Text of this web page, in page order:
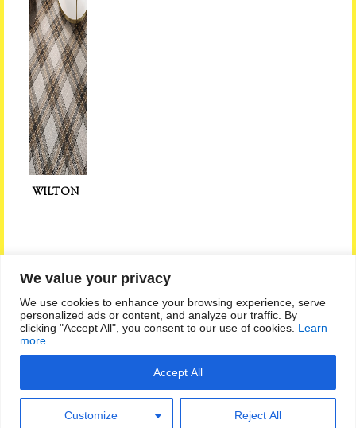
We value your privacy
We use cookies to enhance your browsing experience, serve
personalized ads or content, and analyze our traffic. By
clicking "Accept All", you consent to our use of cookies. Learn
more
Customize Reject All
Accept All
WILTON
Follow Us on:
Call Us on 01293 519774
0JZ
Copyright Crawley Carpet Warehouse All rights reserved